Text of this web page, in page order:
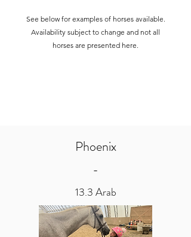
See below for examples of horses available.
Availability subject to change and not all
horses are presented here.
Phoenix
-
13.3 Arab